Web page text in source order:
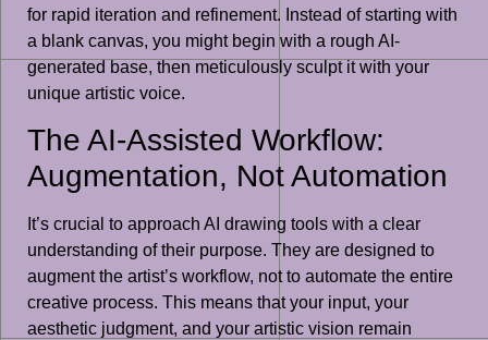
for rapid iteration and refinement. Instead of starting with
a blank canvas, you might begin with a rough AI-
generated base, then meticulously sculpt it with your
unique artistic voice.
The AI-Assisted Workflow:
Augmentation, Not Automation
It’s crucial to approach AI drawing tools with a clear
understanding of their purpose. They are designed to
augment the artist’s workflow, not to automate the entire
creative process. This means that your input, your
aesthetic judgment, and your artistic vision remain